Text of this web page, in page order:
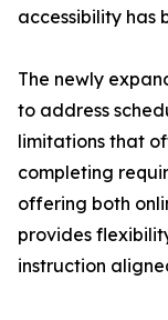
accessibility has
The newly
to address
limitations that
completing
offering both
provides
instruction